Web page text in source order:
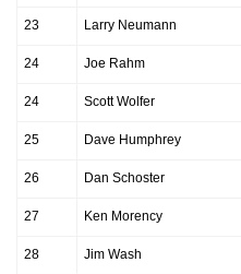
23 Larry Neumann
24 Joe Rahm
24 Scott Wolfer
25 Dave Humphrey
26 Dan Schoster
27 Ken Morency
28 Jim Wash